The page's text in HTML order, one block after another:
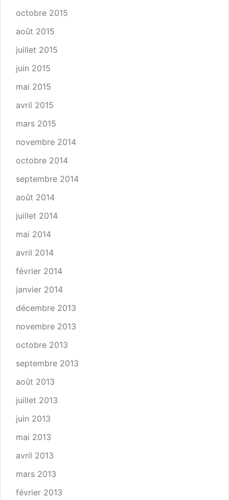
octobre 2015
août 2015
juillet 2015
juin 2015
mai 2015
avril 2015
mars 2015
novembre 2014
octobre 2014
septembre 2014
août 2014
juillet 2014
mai 2014
avril 2014
février 2014
janvier 2014
décembre 2013
novembre 2013
octobre 2013
septembre 2013
août 2013
juillet 2013
juin 2013
mai 2013
avril 2013
mars 2013
février 2013